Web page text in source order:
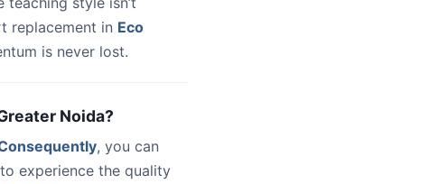
replacement in Eco
is never lost.
Noida?
, you can
experience the quality